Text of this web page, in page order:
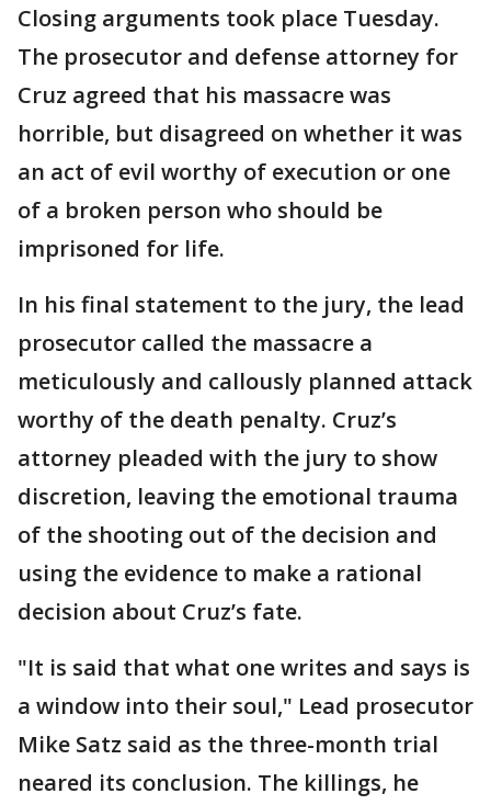
Closing arguments took place Tuesday.
The prosecutor and defense attorney for
Cruz agreed that his massacre was
horrible, but disagreed on whether it was
an act of evil worthy of execution or one
of a broken person who should be
imprisoned for life.
In his final statement to the jury, the lead
prosecutor called the massacre a
meticulously and callously planned attack
worthy of the death penalty. Cruz’s
attorney pleaded with the jury to show
discretion, leaving the emotional trauma
of the shooting out of the decision and
using the evidence to make a rational
decision about Cruz’s fate.
"It is said that what one writes and says is
a window into their soul," Lead prosecutor
Mike Satz said as the three-month trial
neared its conclusion. The killings, he